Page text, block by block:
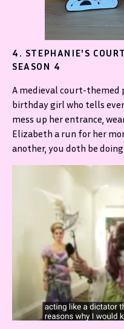
4. STEPHANIE'S
SEASON 4
A medieval court-themed
birthday girl who tells
mess up her entrance,
Elizabeth a run for her
another, you doth be